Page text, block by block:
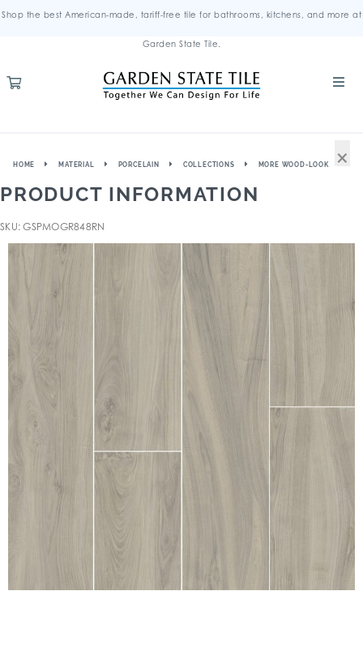
Shop the best American-made, tariff-free tile for bathrooms, kitchens, and more at
Garden State Tile.
HOME MATERIAL PORCELAIN COLLECTIONS MORE WOOD-LOOK
PRODUCT INFORMATION
SKU: GSPMOGR848RN
×